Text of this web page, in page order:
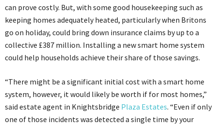
can prove costly. But, with some good housekeeping such as
keeping homes adequately heated, particularly when Britons
go on holiday, could bring down insurance claims by up to a
collective £387 million. Installing a new smart home system
could help households achieve their share of those savings.
“There might be a significant initial cost with a smart home
system, however, it would likely be worth if for most homes,”
said estate agent in Knightsbridge Plaza Estates. “Even if only
one of those incidents was detected a single time by your